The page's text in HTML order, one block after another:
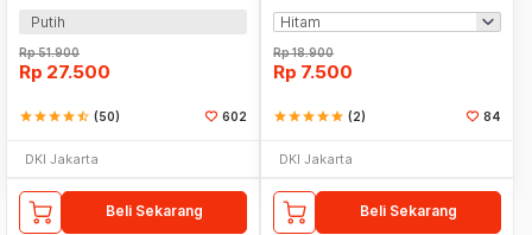
Putih
Rp51.900
Rp 27.500
starstarstarstarstar_half (50) 602
DKI Jakarta
Beli Sekarang
Rp18.900
Rp 7.500
starstarstarstarstar (2) 84
DKI Jakarta
Beli Sekarang